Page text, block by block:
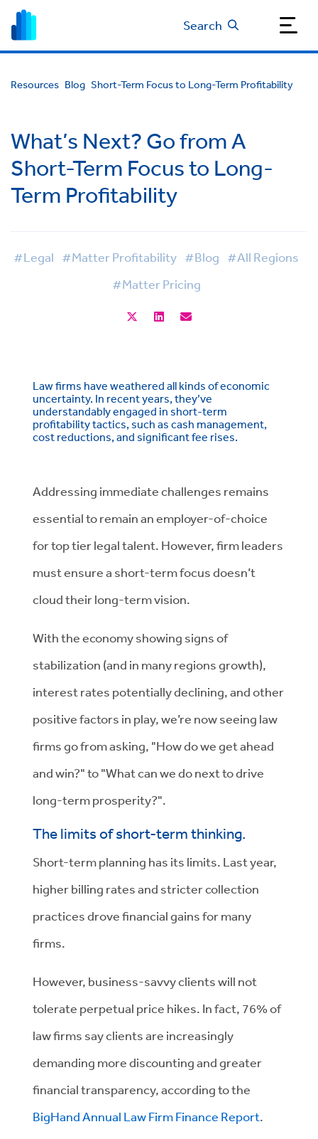
Search
Resources Blog Short-Term Focus to Long-Term Profitability
What’s Next? Go from A
Short-Term Focus to Long-
Term Profitability
#Legal #Matter Profitability #Blog #All Regions
#Matter Pricing
Law firms have weathered all kinds of economic
uncertainty. In recent years, they’ve
understandably engaged in short-term
profitability tactics, such as cash management,
cost reductions, and significant fee rises.
Addressing immediate challenges remains
essential to remain an employer-of-choice
for top tier legal talent. However, firm leaders
must ensure a short-term focus doesn’t
cloud their long-term vision.
With the economy showing signs of
stabilization (and in many regions growth),
interest rates potentially declining, and other
positive factors in play, we’re now seeing law
firms go from asking, "How do we get ahead
and win?" to "What can we do next to drive
long-term prosperity?".
The limits of short-term thinking.
Short-term planning has its limits. Last year,
higher billing rates and stricter collection
practices drove financial gains for many
firms.
However, business-savvy clients will not
tolerate perpetual price hikes. In fact, 76% of
law firms say clients are increasingly
demanding more discounting and greater
financial transparency, according to the
BigHand Annual Law Firm Finance Report.